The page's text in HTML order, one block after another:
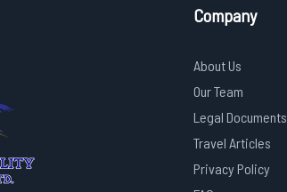
Company
About Us
Our Team
Legal Documents
Travel Articles
Privacy Policy